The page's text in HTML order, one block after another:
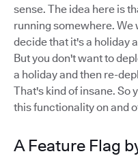
sense. The idea here is
running somewhere. We
decide that it's a holiday
But you don't want to
a holiday and then re-
That's kind of insane. So
this functionality on and
A Feature Flag